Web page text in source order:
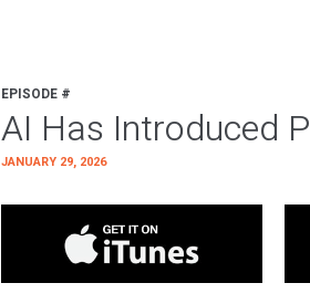
EPISODE #
AI Has Introduced
JANUARY 29, 2026